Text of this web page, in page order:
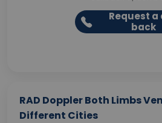
Request a
back
RAD Doppler Both Limbs
Different Cities